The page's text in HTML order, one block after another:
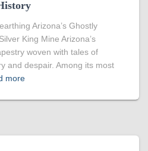
Arizona’s Ghostly
King Mine Arizona’s
woven with tales of
and despair. Among its most
more